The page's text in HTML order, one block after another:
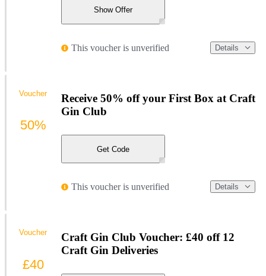
Show Offer
This voucher is unverified Details
Receive 50% off your First Box at Craft
Gin Club
Get Code
This voucher is unverified Details
Voucher
50%
Craft Gin Club Voucher: £40 off 12
Craft Gin Deliveries
Voucher
£40